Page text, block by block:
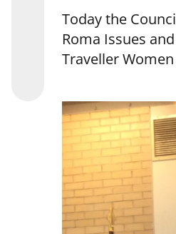
Today the
Roma Issues
Traveller Women